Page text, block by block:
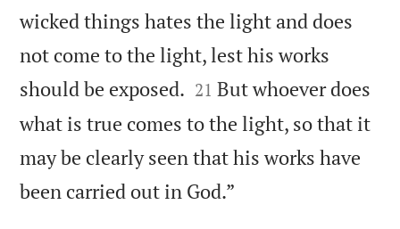
wicked things hates the light and does
not come to the light, lest his works
should be exposed. 

21 But whoever does
what is true comes to the light, so that it
may be clearly seen that his works have
been carried out in God.”